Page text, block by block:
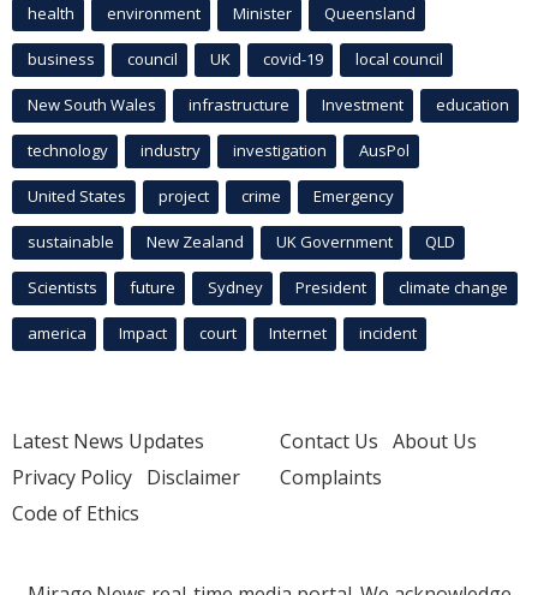
health environment Minister Queensland
business council UK covid-19 local council
New South Wales infrastructure Investment education
technology industry investigation AusPol
United States project crime Emergency
sustainable New Zealand UK Government QLD
Scientists future Sydney President climate change
america Impact court Internet incident
Latest News Updates
Privacy Policy Disclaimer
Code of Ethics
Contact Us About Us
Complaints